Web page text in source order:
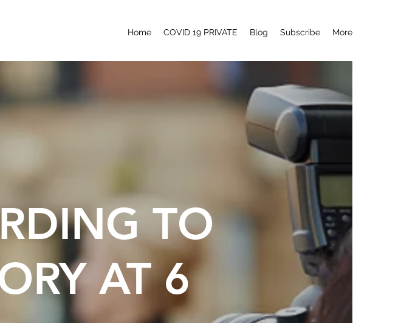
Home COVID 19 PRIVATE Blog Subscribe More
TO
AT 6